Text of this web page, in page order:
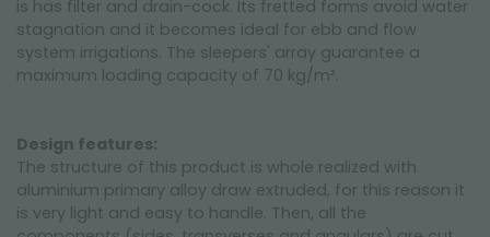
is has filter and drain-cock. Its fretted forms avoid water
stagnation and it becomes ideal for ebb and flow
system irrigations. The sleepers' array guarantee a
maximum loading capacity of 70 kg/m².
Design features:
The structure of this product is whole realized with
aluminium primary alloy draw extruded, for this reason it
is very light and easy to handle. Then, all the